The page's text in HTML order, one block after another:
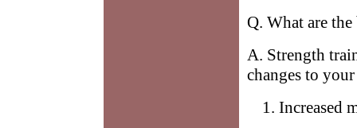
Q. What are
A. Strength
changes to
Increased